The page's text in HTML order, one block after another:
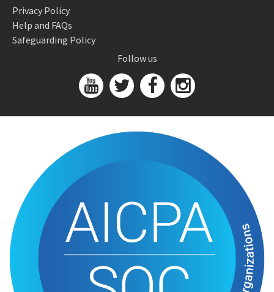
Privacy Policy
Help and FAQs
Safeguarding Policy
Follow us